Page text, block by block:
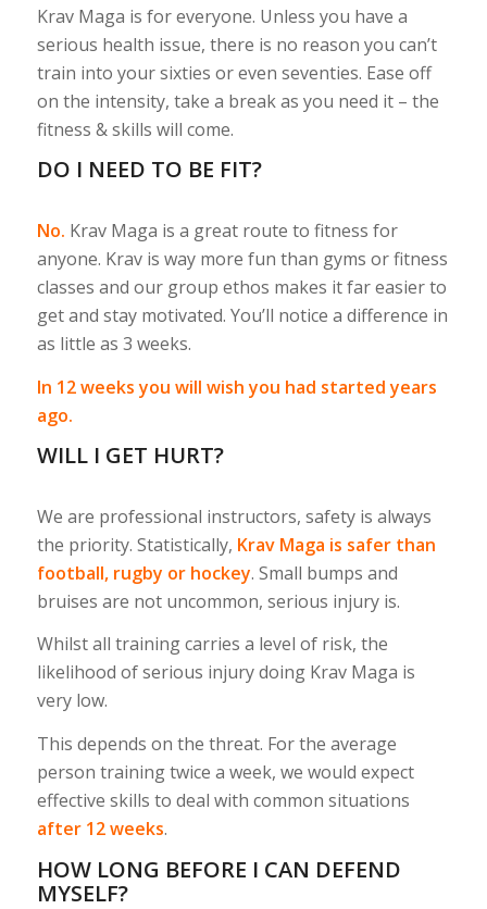
Krav Maga is for everyone. Unless you have a
serious health issue, there is no reason you can’t
train into your sixties or even seventies. Ease off
on the intensity, take a break as you need it – the
fitness & skills will come.
DO I NEED TO BE FIT?
No. Krav Maga is a great route to fitness for
anyone. Krav is way more fun than gyms or fitness
classes and our group ethos makes it far easier to
get and stay motivated. You’ll notice a difference in
as little as 3 weeks.
In 12 weeks you will wish you had started years
ago.
WILL I GET HURT?
We are professional instructors, safety is always
the priority. Statistically, Krav Maga is safer than
football, rugby or hockey. Small bumps and
bruises are not uncommon, serious injury is.
Whilst all training carries a level of risk, the
likelihood of serious injury doing Krav Maga is
very low.
This depends on the threat. For the average
person training twice a week, we would expect
effective skills to deal with common situations
after 12 weeks.
HOW LONG BEFORE I CAN DEFEND
MYSELF?